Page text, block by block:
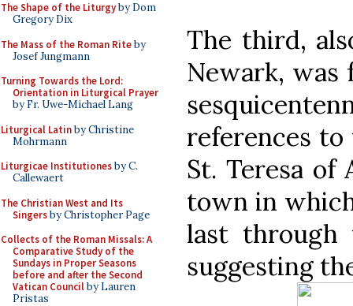
The Shape of the Liturgyby Dom
Gregory Dix
The Mass of the Roman Riteby
Josef Jungmann
Turning Towards the Lord:
Orientation in Liturgical Prayer
by Fr. Uwe-Michael Lang
Liturgical Latinby Christine
Mohrmann
Liturgicae Institutionesby C.
Callewaert
The Christian West and Its
Singersby Christopher Page
Collects of the Roman Missals: A
Comparative Study of the
Sundays in Proper Seasons
before and after the Second
Vatican Councilby Lauren
Pristas
The third,
Newark, was
references to
St. Teresa of
town in
last
suggesting